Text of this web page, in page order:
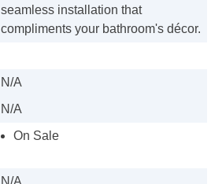
seamless installation that
compliments your bathroom's décor.
N/A
N/A
On Sale